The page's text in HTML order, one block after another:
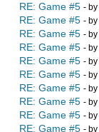
RE: Game #5 - by
RE: Game #5 - by
RE: Game #5 - by
RE: Game #5 - by
RE: Game #5 - by
RE: Game #5 - by
RE: Game #5 - by
RE: Game #5 - by
RE: Game #5 - by
RE: Game #5 - by